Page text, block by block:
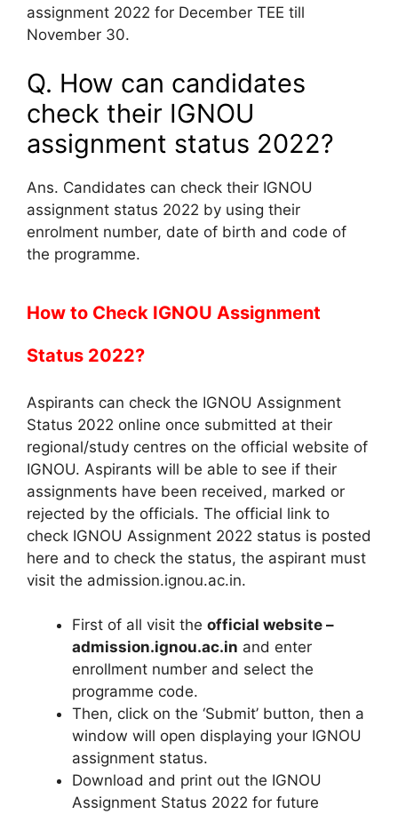
assignment 2022 for December TEE till
November 30.
Q. How can candidates
check their IGNOU
assignment status 2022?
Ans. Candidates can check their IGNOU
assignment status 2022 by using their
enrolment number, date of birth and code of
the programme.
How to Check IGNOU Assignment
Status 2022?
Aspirants can check the IGNOU Assignment
Status 2022 online once submitted at their
regional/study centres on the official website of
IGNOU. Aspirants will be able to see if their
assignments have been received, marked or
rejected by the officials. The official link to
check IGNOU Assignment 2022 status is posted
here and to check the status, the aspirant must
visit the admission.ignou.ac.in.
First of all visit the official website –
admission.ignou.ac.in and enter
enrollment number and select the
programme code.
Then, click on the ‘Submit’ button, then a
window will open displaying your IGNOU
assignment status.
Download and print out the IGNOU
Assignment Status 2022 for future